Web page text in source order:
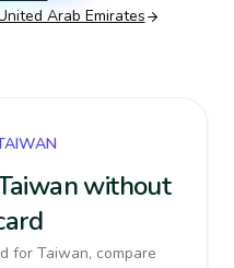
Arab Emirates
without
for Taiwan, compare